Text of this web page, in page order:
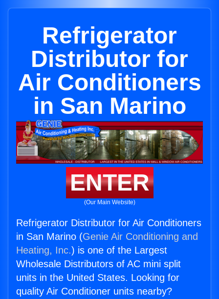
Refrigerator
Distributor for
Air Conditioners
in San Marino
ENTER
(Our Main Website)
Refrigerator Distributor for Air Conditioners
in San Marino (Genie Air Conditioning and
Heating, Inc.) is one of the Largest
Wholesale Distributors of AC mini split
units in the United States. Looking for
quality Air Conditioner units nearby?